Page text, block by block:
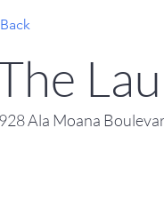
928 Ala Moana